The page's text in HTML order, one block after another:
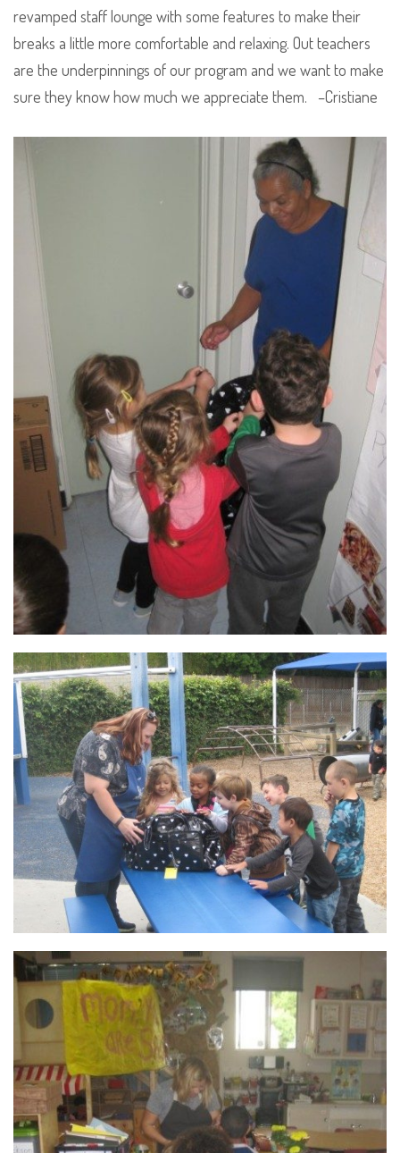
revamped staff lounge with some features to make their
breaks a little more comfortable and relaxing. Out teachers
are the underpinnings of our program and we want to make
sure they know how much we appreciate them. –Cristiane